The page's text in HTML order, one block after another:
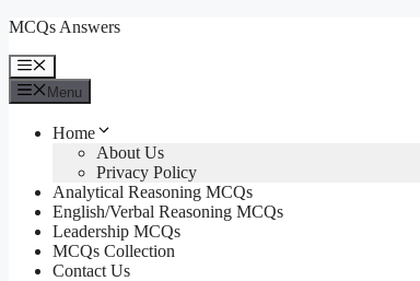
Skip
content
MCQs Answers
Menu
Menu
Home
About Us
Privacy Policy
Analytical Reasoning MCQs
English/Verbal Reasoning MCQs
Leadership MCQs
MCQs Collection
Contact Us